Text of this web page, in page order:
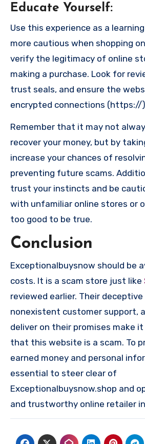
Educate Yourself:
Use this experience as a
more cautious when shopping
verify the legitimacy of online
making a purchase. Look for
trust seals, and ensure the
encrypted connections (https://
Remember that it may not
recover your money, but by
increase your chances of
preventing future scams.
trust your instincts and be
with unfamiliar online stores or
too good to be true.
Conclusion
Exceptionalbuysnow should be
costs. It is a scam store just like
reviewed earlier. Their
nonexistent customer support,
deliver on their promises make
that this website is a scam. To
earned money and personal
essential to steer clear of
Exceptionalbuysnow.shop and
and trustworthy online retailer